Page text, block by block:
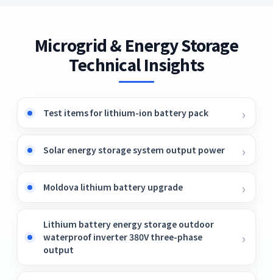
Microgrid & Energy Storage
Technical Insights
Test items for lithium-ion battery pack
Solar energy storage system output power
Moldova lithium battery upgrade
Lithium battery energy storage outdoor
waterproof inverter 380V three-phase
output